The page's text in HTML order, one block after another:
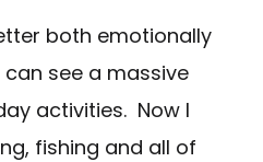
both emotionally
see a massive
activities. Now I
fishing and all of